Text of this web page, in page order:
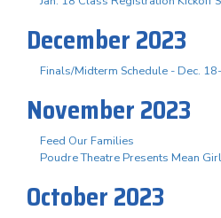
December 2023
Finals/Midterm Schedule - Dec.
November 2023
Feed Our Families
Poudre Theatre Presents Mean
October 2023